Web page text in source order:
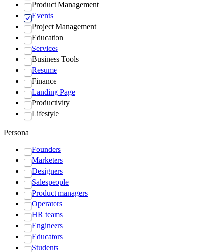
Product Management
Events
Project Management
Education
Services
Business Tools
Resume
Finance
Landing Page
Productivity
Lifestyle
Persona
Founders
Marketers
Designers
Salespeople
Product managers
Operators
HR teams
Engineers
Educators
Students